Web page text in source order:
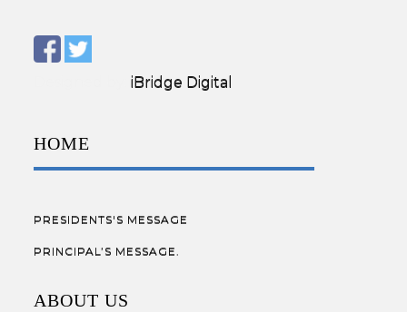
Designed by:iBridge Digital
HOME
PRESIDENTS'S MESSAGE
PRINCIPAL’S MESSAGE.
ABOUT US